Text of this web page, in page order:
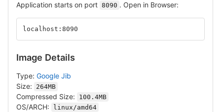
Application starts on port 8090 . Open in Browser:
localhost:8090
Image Details
Type: Google Jib
Size:
264MB
Compressed Size: 100.4MB
OS/ARCH: linux/amd64